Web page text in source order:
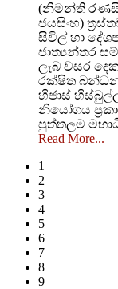
(නිමන්ති
ජයසිංහ)
සිවිල් හා
ජාත්‍යන්තර
ලැබ වසර
රක්ෂිත
හිජාස්
නියෝගය
පුත්තලම
Read More...
1
2
3
4
5
6
7
8
9